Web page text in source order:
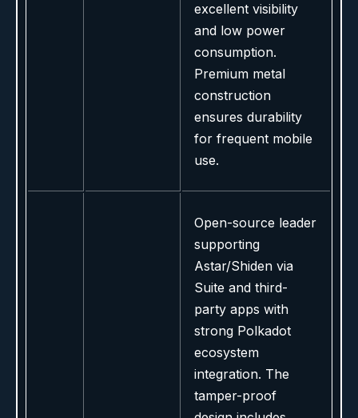
excellent visibility
and low power
consumption.
Premium metal
construction
ensures durability
for frequent mobile
use.
Open-source leader
supporting
Astar/Shiden via
Suite and third-
party apps with
strong Polkadot
ecosystem
integration. The
tamper-proof